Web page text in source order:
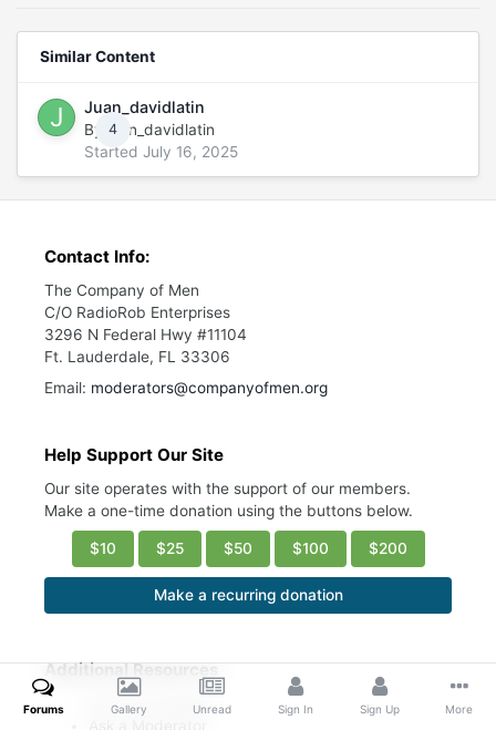
Similar Content
4
Juan_davidlatin
By juan_davidlatin
Started July 16, 2025
Contact Info:
The Company of Men
C/O RadioRob Enterprises
3296 N Federal Hwy #11104
Ft. Lauderdale, FL 33306
Email: moderators@companyofmen.org
Help Support Our Site
Our site operates with the support of our members.
Make a one-time donation using the buttons below.
$10 $25 $50 $100 $200
Make a recurring donation
Additional Resources
Account Settings
Forums Gallery Unread Sign In Sign Up More